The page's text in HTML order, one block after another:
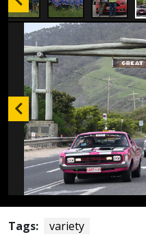
Tags: variety